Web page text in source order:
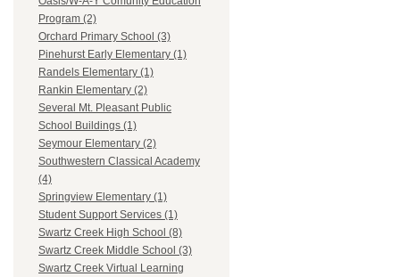
Program (2)
Orchard Primary School (3)
Pinehurst Early Elementary (1)
Randels Elementary (1)
Rankin Elementary (2)
Several Mt. Pleasant Public
School Buildings (1)
Seymour Elementary (2)
Southwestern Classical Academy
(4)
Springview Elementary (1)
Student Support Services (1)
Swartz Creek High School (8)
Swartz Creek Middle School (3)
Swartz Creek Virtual Learning